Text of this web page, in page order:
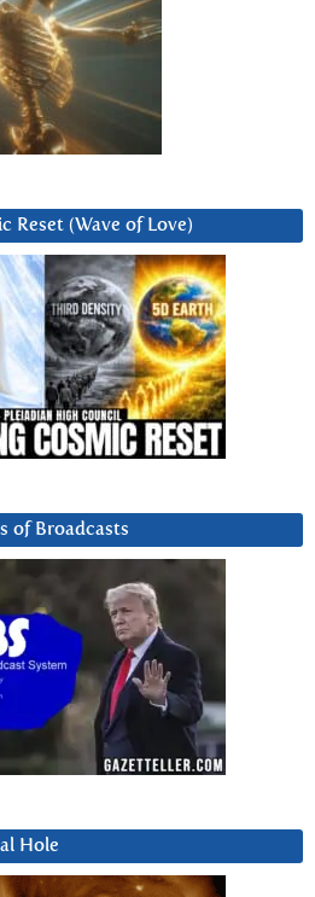
Reset (Wave of Love)
of Broadcasts
Hole